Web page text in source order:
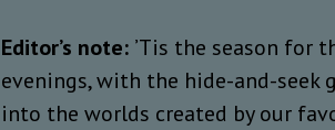
Editor’s note: ’Tis the season for
evenings, with the hide-and-
into the worlds created by our